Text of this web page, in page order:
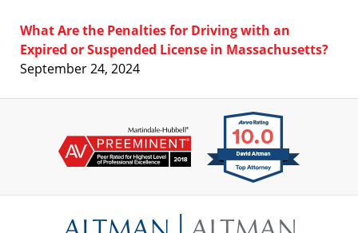
What Are the Penalties for Driving with an
Expired or Suspended License in Massachusetts?
September 24, 2024
Information